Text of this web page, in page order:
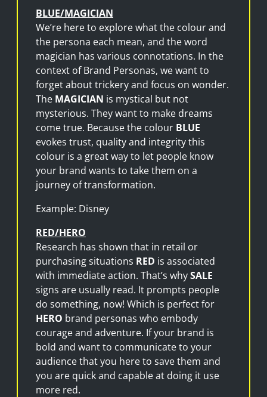
BLUE/MAGICIAN
We’re here to explore what the colour and
the persona each mean, and the word
magician has various connotations. In the
context of Brand Personas, we want to
forget about trickery and focus on wonder.
The MAGICIAN is mystical but not
mysterious. They want to make dreams
come true. Because the colour BLUE
evokes trust, quality and integrity this
colour is a great way to let people know
your brand wants to take them on a
journey of transformation.
Example: Disney
RED/HERO
Research has shown that in retail or
purchasing situations RED is associated
with immediate action. That’s whySALE
signs are usually read. It prompts people
do something, now! Which is perfect for
HERO brand personas who embody
courage and adventure. If your brand is
bold and want to communicate to your
audience that you here to save them and
you are quick and capable at doing it use
more red.